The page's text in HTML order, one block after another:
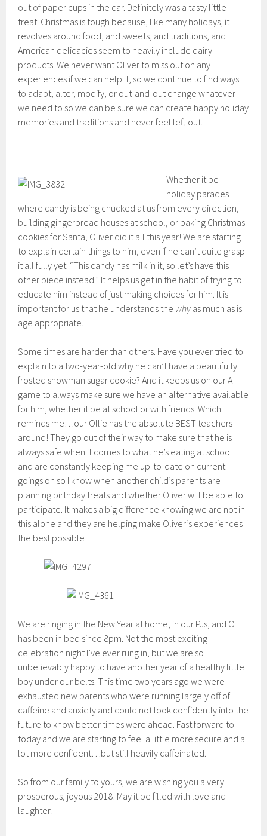
out of paper cups in the car. Definitely was a tasty little
treat. Christmas is tough because, like many holidays, it
revolves around food, and sweets, and traditions, and
American delicacies seem to heavily include dairy
products. We never want Oliver to miss out on any
experiences if we can help it, so we continue to find ways
to adapt, alter, modify, or out-and-out change whatever
we need to so we can be sure we can create happy holiday
memories and traditions and never feel left out.
Whether it be
holiday parades
where candy is being chucked at us from every direction,
building gingerbread houses at school, or baking Christmas
cookies for Santa, Oliver did it all this year! We are starting
to explain certain things to him, even if he can’t quite grasp
it all fully yet. “This candy has milk in it, so let’s have this
other piece instead.” It helps us get in the habit of trying to
educate him instead of just making choices for him. It is
important for us that he understands the why as much as is
age appropriate.
Some times are harder than others. Have you ever tried to
explain to a two-year-old why he can’t have a beautifully
frosted snowman sugar cookie? And it keeps us on our A-
game to always make sure we have an alternative available
for him, whether it be at school or with friends. Which
reminds me…our Ollie has the absolute BEST teachers
around! They go out of their way to make sure that he is
always safe when it comes to what he’s eating at school
and are constantly keeping me up-to-date on current
goings on so I know when another child’s parents are
planning birthday treats and whether Oliver will be able to
participate. It makes a big difference knowing we are not in
this alone and they are helping make Oliver’s experiences
the best possible!
We are ringing in the New Year at home, in our PJs, and O
has been in bed since 8pm. Not the most exciting
celebration night I’ve ever rung in, but we are so
unbelievably happy to have another year of a healthy little
boy under our belts. This time two years ago we were
exhausted new parents who were running largely off of
caffeine and anxiety and could not look confidently into the
future to know better times were ahead. Fast forward to
today and we are starting to feel a little more secure and a
lot more confident…but still heavily caffeinated.
So from our family to yours, we are wishing you a very
prosperous, joyous 2018! May it be filled with love and
laughter!